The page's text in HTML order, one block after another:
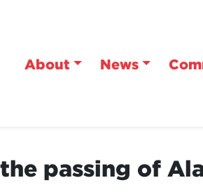
About News
passing of